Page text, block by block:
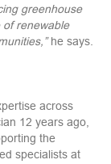
greenhouse
of renewable
he says.
across
12 years ago,
the
specialists at